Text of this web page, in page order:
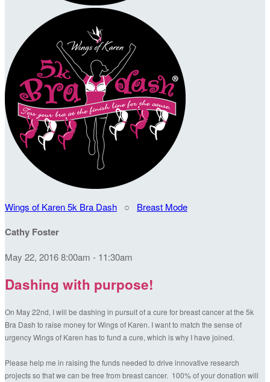
Wings of Karen 5k Bra Dash ○ Breast Mode
Cathy Foster
May 22, 2016 8:00am - 11:30am
Dashing with purpose!
On May 22nd, I will be dashing in pursuit of a cure for breast cancer at the 5k
Bra Dash to raise money for Wings of Karen. I want to match the sense of
urgency Wings of Karen has to fund a cure, which is why I have joined.
Please help me in raising the funds needed to drive innovative research
projects so that we can be free from breast cancer. 100% of your donation will